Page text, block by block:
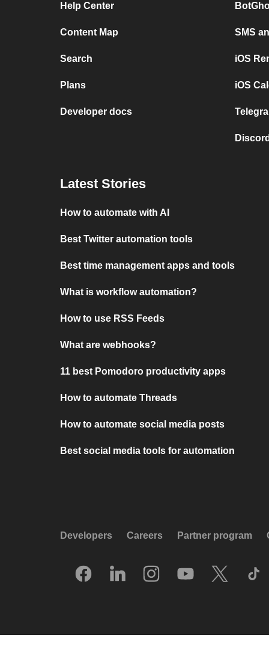
Help Center
Content Map
Search
Plans
Developer docs
SMS
iOS
iOS
Latest Stories
How to automate with AI
Best Twitter automation tools
Best time management apps and tools
What is workflow automation?
How to use RSS Feeds
What are webhooks?
11 best Pomodoro productivity apps
How to automate Threads
How to automate social media posts
Best social media tools for automation
Developers Careers Partner program